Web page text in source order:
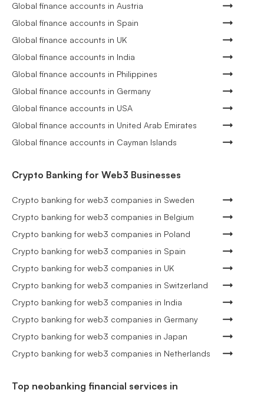
Global finance accounts in Austria
Global finance accounts in Spain
Global finance accounts in UK
Global finance accounts in India
Global finance accounts in Philippines
Global finance accounts in Germany
Global finance accounts in USA
Global finance accounts in United Arab Emirates
Global finance accounts in Cayman Islands
Crypto Banking for Web3 Businesses
Crypto banking for web3 companies in Sweden
Crypto banking for web3 companies in Belgium
Crypto banking for web3 companies in Poland
Crypto banking for web3 companies in Spain
Crypto banking for web3 companies in UK
Crypto banking for web3 companies in Switzerland
Crypto banking for web3 companies in India
Crypto banking for web3 companies in Germany
Crypto banking for web3 companies in Japan
Crypto banking for web3 companies in Netherlands
Top neobanking financial services in